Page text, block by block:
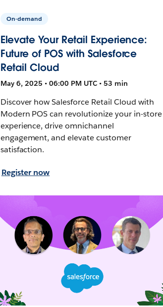
On-demand
Elevate Your Retail Experience:
Future of POS with Salesforce
Retail Cloud
May 6, 2025 • 06:00 PM UTC • 53 min
Discover how Salesforce Retail Cloud with
Modern POS can revolutionize your in-store
experience, drive omnichannel
engagement, and elevate customer
satisfaction.
Register now